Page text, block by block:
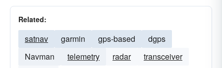
Related:
satnav garmin gps-based
dgps
Navman
telemetry radar
transceiver